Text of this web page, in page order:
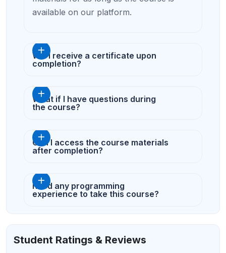
available on our platform.
Will I receive a certificate upon
completion?
What if I have questions during
the course?
Can I access the course materials
after completion?
need any programming
experience to take this course?
Student Ratings & Reviews